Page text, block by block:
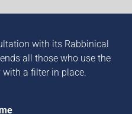
with its Rabbinical
all those who use the
a filter in place.